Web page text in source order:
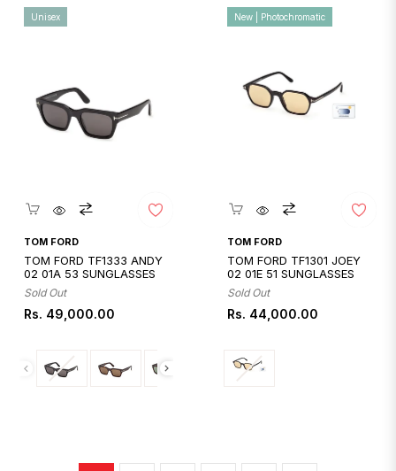
Quickshop
TOM FORD
TOM FORD TF1333 ANDY
02 01A 53 SUNGLASSES
Sold Out
Regular
Rs. 49,000.00
Unisex
Quickshop
TOM FORD
TOM FORD TF1301 JOEY
02 01E 51 SUNGLASSES
Sold Out
Regular
Rs. 44,000.00
New | Photochromatic